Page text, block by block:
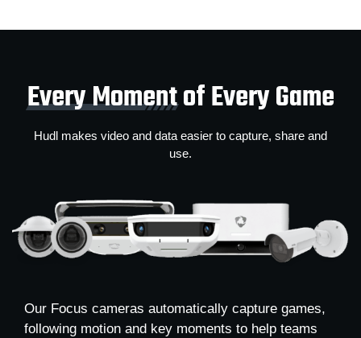
Every Momentof Every Game
Hudl makes video and data easier to capture, share and
use.
Our Focus cameras automatically capture games,
following motion and key moments to help teams